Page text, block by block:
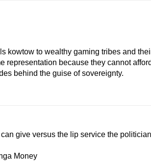
kowtow to wealthy gaming tribes and
representation because they cannot
behind the guise of sovereignty.
give versus the lip service the
Money